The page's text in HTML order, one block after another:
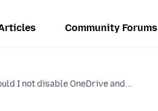
Community Forums
I not disable OneDrive and...